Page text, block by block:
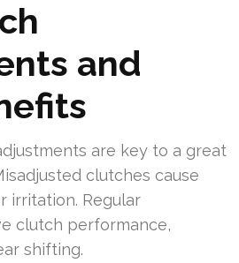
and
are key to a great
clutches cause
irritation. Regular
clutch performance,
shifting.